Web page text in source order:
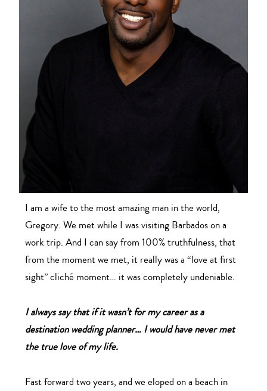
I am a wife to the most amazing man in the world,
Gregory. We met while I was visiting Barbados on a
work trip. And I can say from 100% truthfulness, that
from the moment we met, it really was a “love at first
sight” cliché moment… it was completely undeniable.
I always say that if it wasn’t for my career as a
destination wedding planner… I would have never met
the true love of my life.
Fast forward two years, and we eloped on a beach in